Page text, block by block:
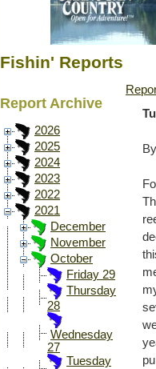
Fishin' Reports
Report Archive
2026
2025
2024
2023
2022
2021
December
November
October
Friday 29
Thursday
28
Wednesday
27
Tuesday